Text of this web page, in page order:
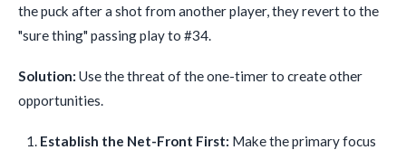
the puck after a shot from another player, they revert to the
"sure thing" passing play to #34.
Solution: Use the threat of the one-timer to create other
opportunities.
Establish the Net-Front First: Make the primary focus